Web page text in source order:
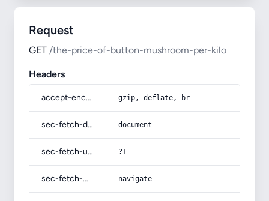
Request
GET /the-price-of-button-mushroom-per-kilo
Headers
accept-encoding gzip, deflate, br
sec-fetch-dest document
sec-fetch-user ?1
sec-fetch-mode navigate